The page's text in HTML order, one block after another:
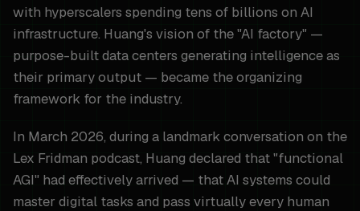
with hyperscalers spending tens of billions on AI
infrastructure. Huang's vision of the "AI factory" —
purpose-built data centers generating intelligence as
their primary output — became the organizing
framework for the industry.
In March 2026, during a landmark conversation on the
Lex Fridman podcast, Huang declared that "functional
AGI" had effectively arrived — that AI systems could
master digital tasks and pass virtually every human